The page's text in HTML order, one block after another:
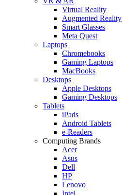
Virtual Reality
Augmented Reality
Smart Glasses
Meta Quest
Laptops
Chromebooks
Gaming Laptops
MacBooks
Desktops
Apple Desktops
Gaming Desktops
Tablets
iPads
Android Tablets
e-Readers
Computing Brands
Acer
Asus
Dell
HP
Lenovo
Intel